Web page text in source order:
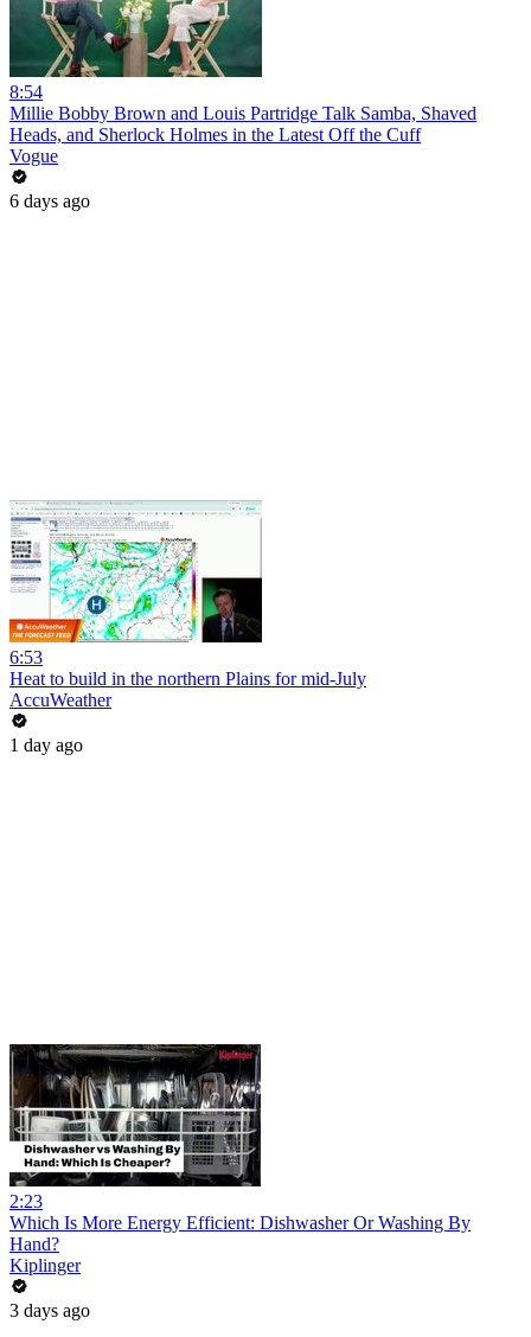
8:54
Millie Bobby Brown and Louis Partridge Talk Samba, Shaved
Heads, and Sherlock Holmes in the Latest Off the Cuff
Vogue
6 days ago
6:53
Heat to build in the northern Plains for mid-July
AccuWeather
1 day ago
2:23
Which Is More Energy Efficient: Dishwasher Or Washing By
Hand?
Kiplinger
3 days ago